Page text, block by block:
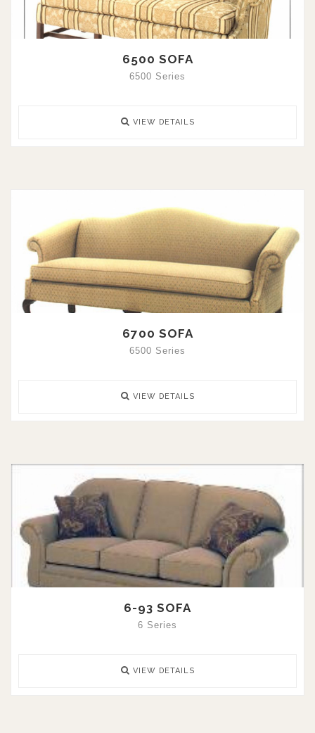
6500 SOFA
6500 Series
VIEW DETAILS
6700 SOFA
6500 Series
VIEW DETAILS
6-93 SOFA
6 Series
VIEW DETAILS